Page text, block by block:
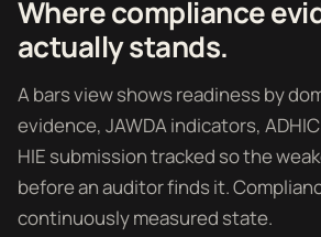
Where compliance
actually stands.
A bars view shows readiness by
evidence, JAWDA indicators,
HIE submission tracked so the
before an auditor finds it.
continuously measured state.